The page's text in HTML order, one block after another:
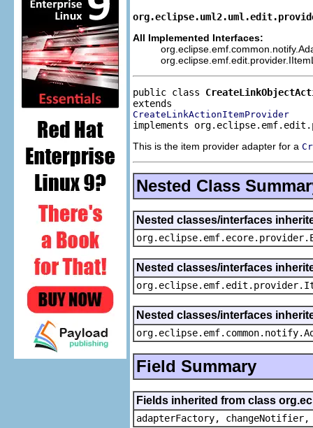
All Implemented Interfaces:
public class
CreateLinkActionItemProvider
implements
This is the item provider adapter for a
Nested Class
Nested classes/interfaces
Nested classes/interfaces
Nested classes/interfaces
Field Summary
Fields inherited from class
adapterFactory,